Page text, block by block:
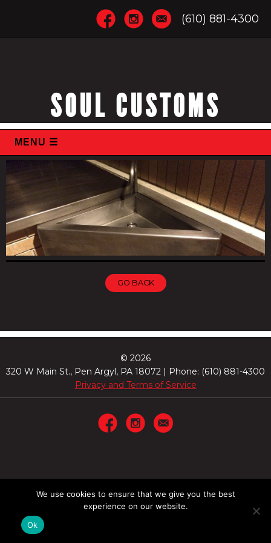
(610) 881-4300
SOUL CUSTOMS
GO BACK
© 2026
320 W Main St., Pen Argyl, PA 18072 | Phone: (610) 881-4300
Privacy and Terms of Service
We use cookies to ensure that we give you the best
experience on our website.
Ok